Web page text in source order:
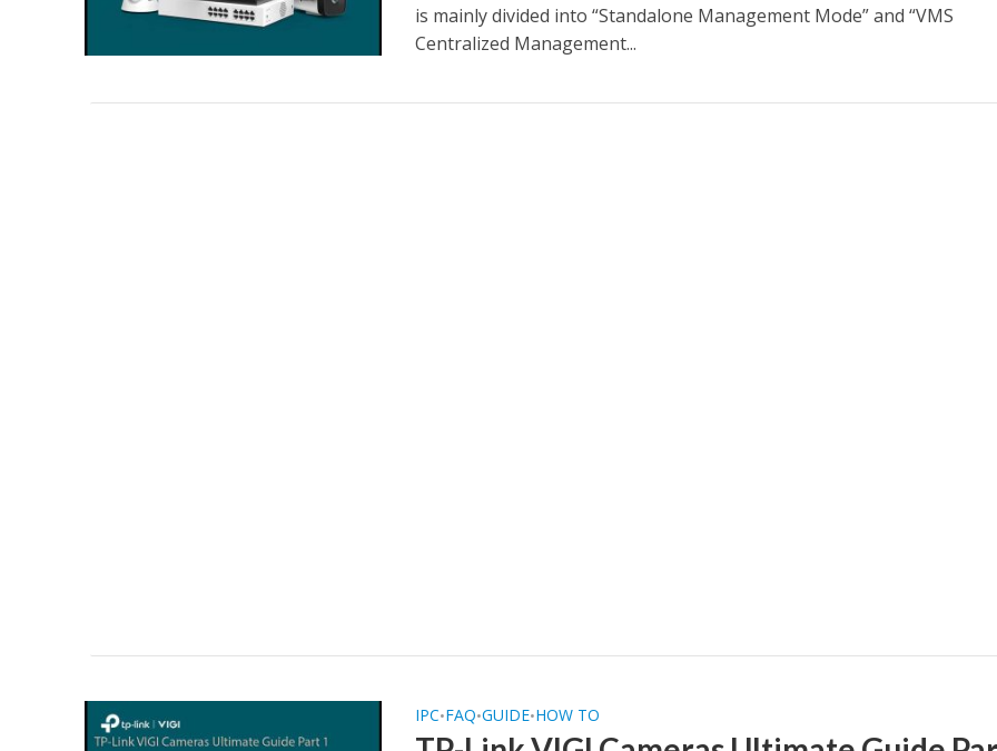
is mainly divided into “Standalone Management Mode” and “VMS
Centralized Management...
IPC•FAQ•GUIDE•HOW TO